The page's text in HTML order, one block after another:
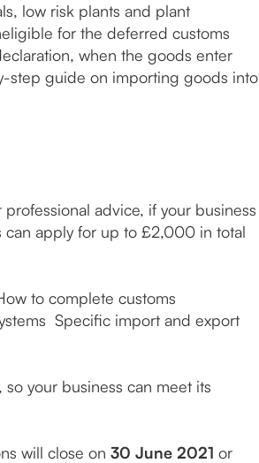
low risk plants and plant
for the deferred customs
when the goods enter
step guide on importing goods into
advice, if your business
can apply for up to £2,000 in total
to complete customs
Specific import and export
your business can meet its
will close on 30 June 2021 or